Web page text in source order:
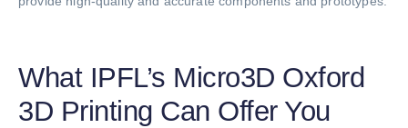
What IPFL’s Micro3D Oxford
3D Printing Can Offer You